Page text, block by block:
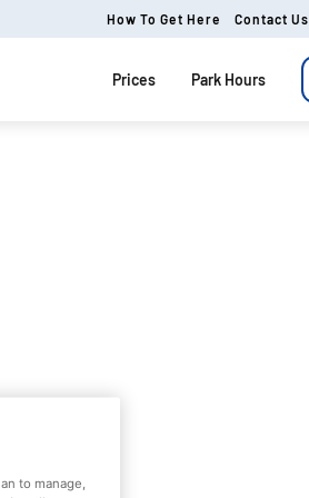
How To Get Here Contact Us
Prices Park Hours
to manage,